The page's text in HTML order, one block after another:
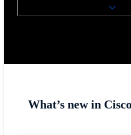
What’s new in